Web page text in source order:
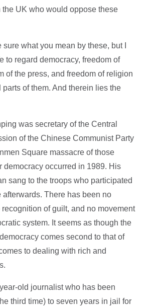
the UK who would oppose these
sure what you mean by these, but I
to regard democracy, freedom of
of the press, and freedom of religion
of them. And therein lies the
was secretary of the Central
of the Chinese Communist Party
Square massacre of those
democracy occurred in 1989. His
sang to the troops who participated
afterwards. There has been no
of guilt, and no movement
system. It seems as though the
comes second to that of
to dealing with rich and
old journalist who has been
third time) to seven years in jail for